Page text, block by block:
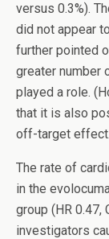
versus 0.3%).
did not appear
further pointed
greater number
played a role.
that it is also
off-target
The rate of
in the
group (HR 0.47,
investigators